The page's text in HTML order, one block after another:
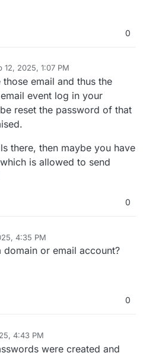
0
12, 2025, 1:07 PM
email and thus the
event log in your
reset the password of that
there, then maybe you have
is allowed to send
0
4:35 PM
or email account?
0
4:43 PM
Feb 12, 2025, 4:43 PM
were created and